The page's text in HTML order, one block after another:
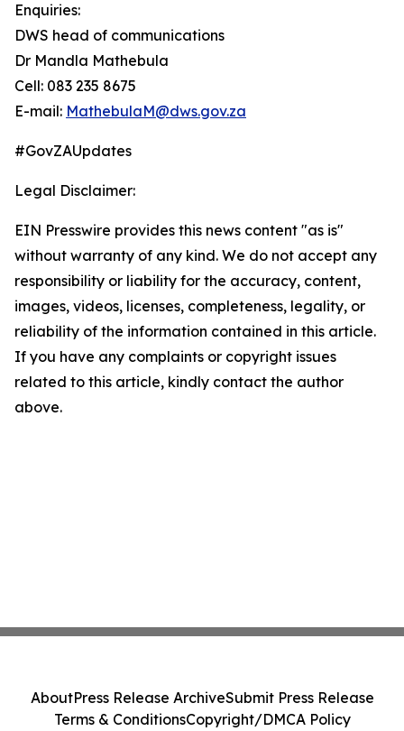
Enquiries:
DWS head of communications
Dr Mandla Mathebula
Cell: 083 235 8675
E-mail: MathebulaM@dws.gov.za
#GovZAUpdates
Legal Disclaimer:
EIN Presswire provides this news content "as is"
without warranty of any kind. We do not accept any
responsibility or liability for the accuracy, content,
images, videos, licenses, completeness, legality, or
reliability of the information contained in this article.
If you have any complaints or copyright issues
related to this article, kindly contact the author
above.
AboutPress Release ArchiveSubmit Press Release
Terms & ConditionsCopyright/DMCA Policy